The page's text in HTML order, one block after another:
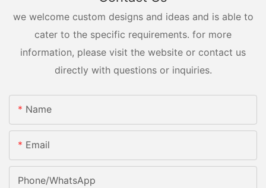
we welcome custom designs and ideas and is able to
cater to the specific requirements. for more
information, please visit the website or contact us
directly with questions or inquiries.
Name
Email
Phone/whatsApp